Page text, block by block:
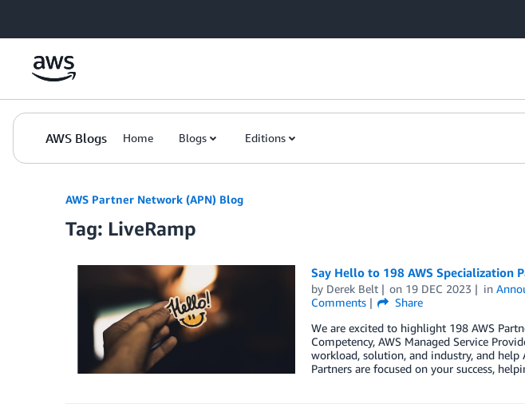
AWS Blogs Home Blogs Editions
AWS Partner Network (APN) Blog
Tag: LiveRamp
Say Hello to 198 AWS Specialization
by Derek Belt on 19 DEC 2023 in
Comments
Share
We are excited to highlight 198 AWS
Competency, AWS Managed Service
workload, solution, and industry, and help
Partners are focused on your success,